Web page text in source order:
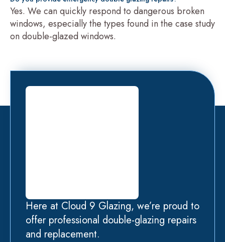
Yes. We can quickly respond to dangerous broken
windows, especially the types found in the case study
on double-glazed windows.
Here at Cloud 9 Glazing, we’re proud to
offer professional double-glazing repairs
and replacement.